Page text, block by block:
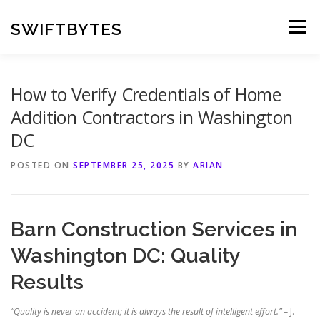
content
SWIFTBYTES Menu
How to Verify Credentials of Home
Addition Contractors in Washington
DC
POSTED ON SEPTEMBER 25, 2025 BY ARIAN
Barn Construction Services in
Washington DC: Quality
Results
“Quality is never an accident; it is always the result of intelligent effort.”– J.